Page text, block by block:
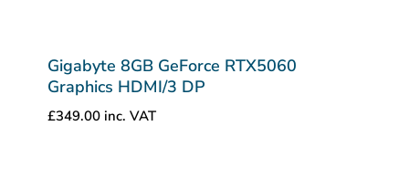
Gigabyte 8GB GeForce RTX5060
Graphics HDMI/3 DP
£349.00 inc. VAT